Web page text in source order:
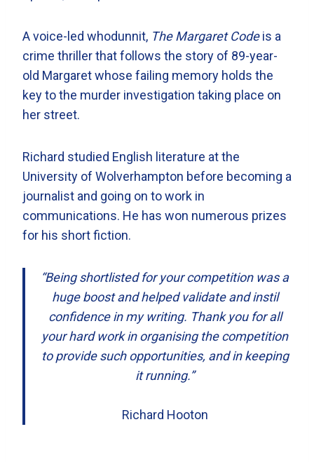
A voice-led whodunnit, The Margaret Codeis a
crime thriller that follows the story of 89-year-
old Margaret whose failing memory holds the
key to the murder investigation taking place on
her street.
Richard studied English literature at the
University of Wolverhampton before becoming a
journalist and going on to work in
communications. He has won numerous prizes
for his short fiction.
“Being shortlisted for your competition was a
huge boost and helped validate and instil
confidence in my writing. Thank you for all
your hard work in organising the competition
to provide such opportunities, and in keeping
it running.”
Richard Hooton